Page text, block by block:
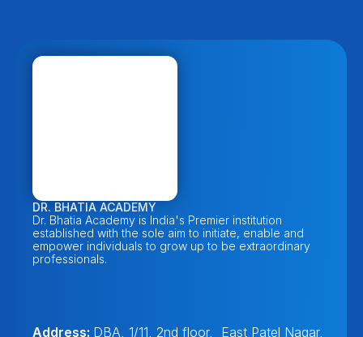
DR. BHATIA ACADEMY
Dr. Bhatia Academy is India's Premier institution
established with the sole aim to initiate, enable and
empower individuals to grow up to be extraordinary
professionals.
Address: DBA, 1/11, 2nd floor,  East Patel Nagar,